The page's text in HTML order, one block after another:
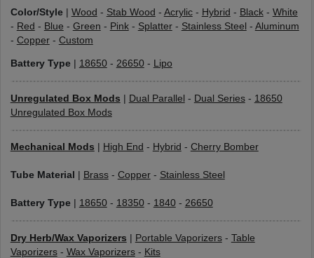
Color/Style| Wood - Stab Wood - Acrylic- Hybrid - Black- White
- Red - Blue - Green - Pink- Splatter- Stainless Steel - Aluminum
- Copper- Custom
Battery Type| 18650- 26650- Lipo
Unregulated Box Mods Dual Parallel - Dual Series- 18650
Unregulated Box Mods
Mechanical Mods High End - Hybrid - Cherry Bomber
Tube Material Brass- Copper- Stainless Steel
Battery Type| 18650- 18350- 1840- 26650
Dry Herb/Wax Vaporizers Portable Vaporizers- Table
Vaporizers- Wax Vaporizers- Kits